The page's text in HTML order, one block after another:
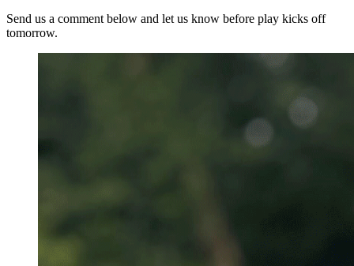
Send us a comment below and let us know before play kicks off
tomorrow.